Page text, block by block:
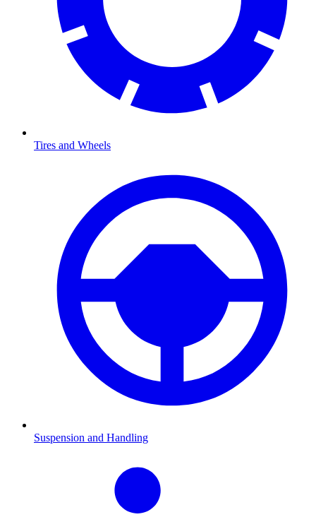
Tires and Wheels
Suspension and Handling